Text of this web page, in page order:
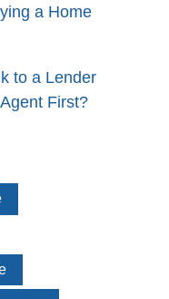
a Home
to a Lender
First?